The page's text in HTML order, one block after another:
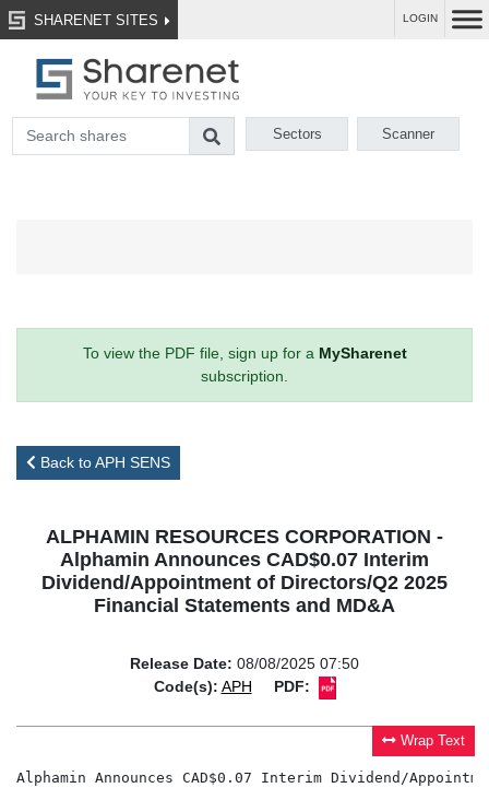
SHARENET SITES LOGIN
Sectors Scanner
To view the PDF file, sign up for a MySharenet
subscription.
Back to APH SENS
ALPHAMIN RESOURCES CORPORATION -
Alphamin Announces CAD$0.07 Interim
Dividend/Appointment of Directors/Q2 2025
Financial Statements and MD&A
Release Date: 08/08/2025 07:50
Code(s): APH PDF:
Wrap Text
Alphamin Announces CAD$0.07 Interim Dividend/